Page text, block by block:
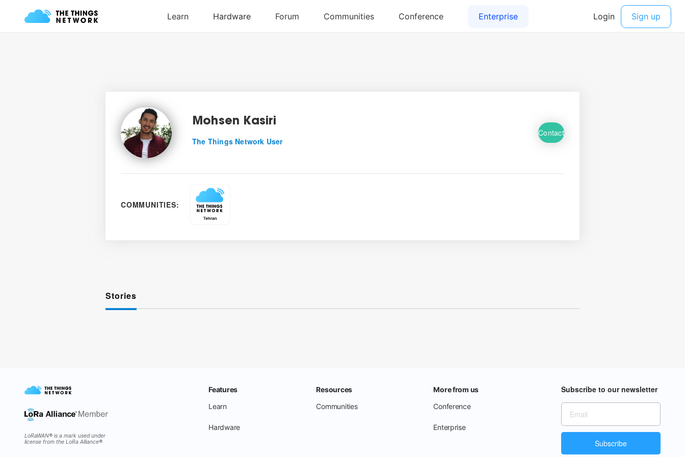
Mohsen Kasiri
The Things Network User
Contact
COMMUNITIES:
Stories